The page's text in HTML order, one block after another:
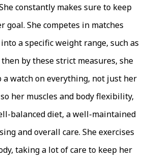
constantly makes sure to keep
goal. She competes in matches
a specific weight range, such as
by these strict measures, she
a watch on everything, not just her
her muscles and body flexibility,
balanced diet, a well-maintained
and overall care. She exercises
taking a lot of care to keep her